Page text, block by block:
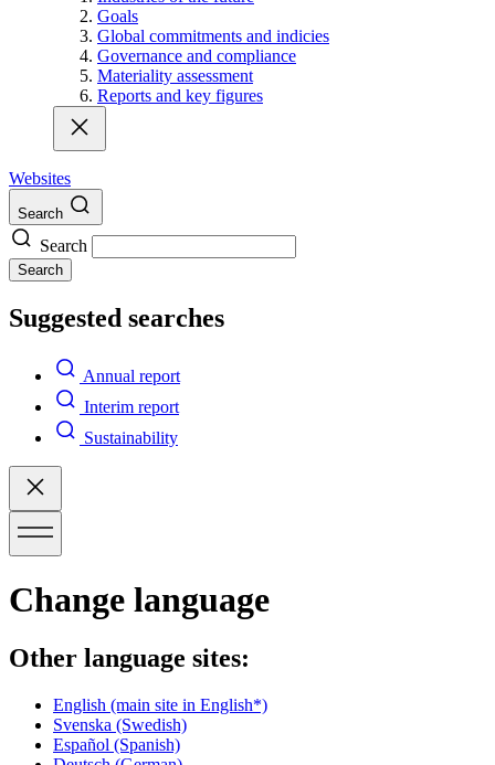
Goals
Global commitments and indicies
Governance and compliance
Materiality assessment
Reports and key figures
Websites
Search
Search
Search
Suggested searches
Annual report
Interim report
Sustainability
Change language
Other language sites:
English (main site in English*)
Svenska (Swedish)
Español (Spanish)